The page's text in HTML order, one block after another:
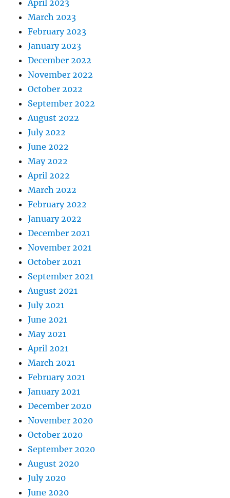
April 2023
March 2023
February 2023
January 2023
December 2022
November 2022
October 2022
September 2022
August 2022
July 2022
June 2022
May 2022
April 2022
March 2022
February 2022
January 2022
December 2021
November 2021
October 2021
September 2021
August 2021
July 2021
June 2021
May 2021
April 2021
March 2021
February 2021
January 2021
December 2020
November 2020
October 2020
September 2020
August 2020
July 2020
June 2020